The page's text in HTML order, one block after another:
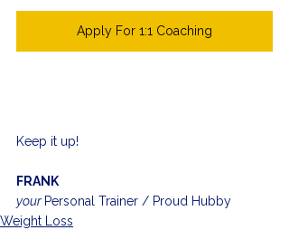
Apply For 1:1 Coaching
Keep it up!
FRANK
your Personal Trainer / Proud Hubby
Weight Loss